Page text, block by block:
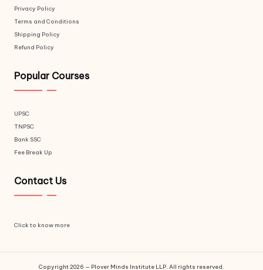
Privacy Policy
Terms and Conditions
Shipping Policy
Refund Policy
Popular Courses
UPSC
TNPSC
Bank SSC
Fee Break Up
Contact Us
Click to know more
Copyright 2026 — Plover Minds Institute LLP. All rights reserved.